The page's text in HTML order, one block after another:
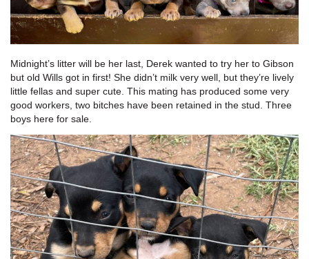
Midnight’s litter will be her last, Derek wanted to try her to Gibson
but old Wills got in first! She didn’t milk very well, but they’re lively
little fellas and super cute. This mating has produced some very
good workers, two bitches have been retained in the stud. Three
boys here for sale.